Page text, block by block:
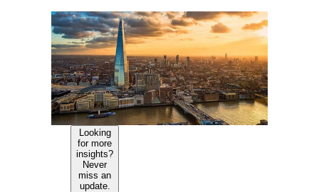
Looking
for more
insights?
Never
miss an
update.